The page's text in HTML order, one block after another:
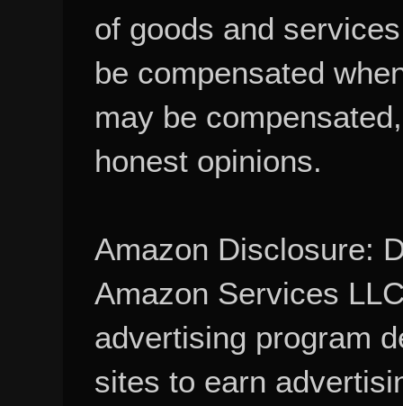
of goods and
be compensated
may be
honest opinions.
Amazon Disclosure:
Amazon Services
advertising program
sites to earn